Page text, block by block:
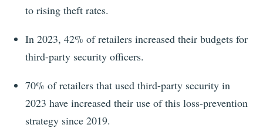
to rising theft rates.
In 2023, 42% of retailers increased their budgets for
third-party security officers.
70% of retailers that used third-party security in
2023 have increased their use of this loss-prevention
strategy since 2019.